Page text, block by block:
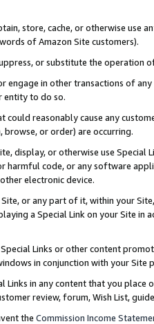
store, cache, or otherwise use
of Amazon Site customers).
or substitute the operation
engage in other transactions of
entity to do so.
could reasonably cause any
browse, or order) are occurring.
display, or otherwise use
harmful code, or any software
electronic device.
or any part of it, within your
a Special Link on your Site
Links or other content
in conjunction with your
Links in any content that you
review, forum, Wish List,
the Commission Income